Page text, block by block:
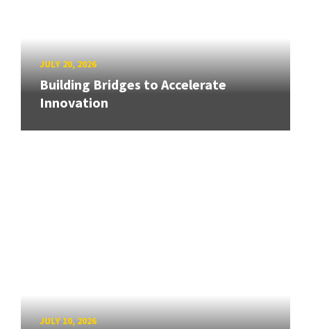
JULY 20, 2026
Building Bridges to Accelerate
Innovation
JULY 10, 2026